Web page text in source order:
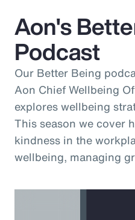
Aon's
Podcast
Our Better Being
Aon Chief Wellbeing
explores wellbeing
This season we cover
kindness in the
wellbeing, managing